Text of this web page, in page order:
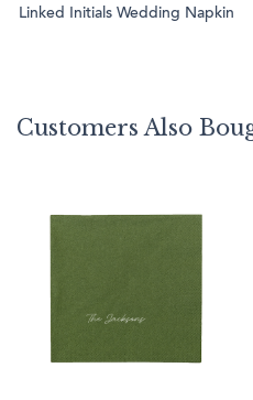
Linked Initials Wedding Napkin
Customers Also